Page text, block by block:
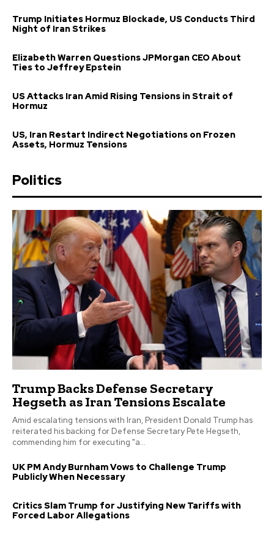
Trump Initiates Hormuz Blockade, US Conducts Third
Night of Iran Strikes
Elizabeth Warren Questions JPMorgan CEO About
Ties to Jeffrey Epstein
US Attacks Iran Amid Rising Tensions in Strait of
Hormuz
US, Iran Restart Indirect Negotiations on Frozen
Assets, Hormuz Tensions
Politics
Trump Backs Defense Secretary
Hegseth as Iran Tensions Escalate
Amid escalating tensions with Iran, President Donald Trump has
reiterated his backing for Defense Secretary Pete Hegseth,
commending him for executing "a...
UK PM Andy Burnham Vows to Challenge Trump
Publicly When Necessary
Critics Slam Trump for Justifying New Tariffs with
Forced Labor Allegations